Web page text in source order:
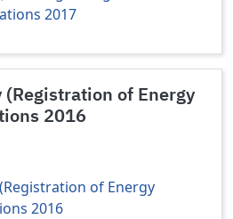
2017
(Registration of Energy
2016
of Energy
2016